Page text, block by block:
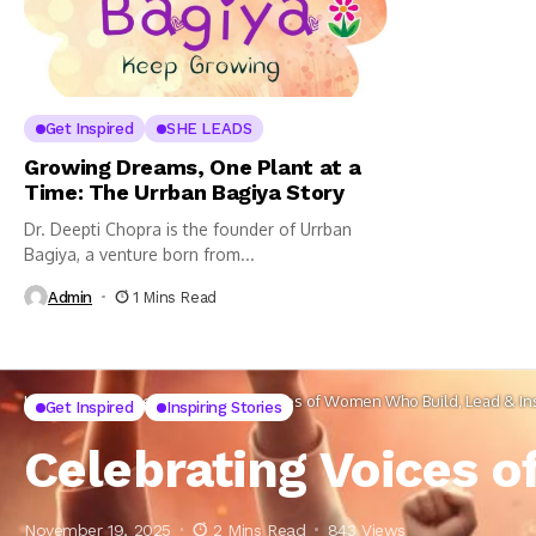
Get Inspired SHE LEADS
Growing Dreams, One Plant at a
Time: The Urrban Bagiya Story
Dr. Deepti Chopra is the founder of Urrban
Bagiya, a venture born from...
Admin 1 Mins Read
Home Get Inspired Celebrating Voices of Women Who Build, Lead &
Get Inspired Inspiring Stories
Celebrating Voices
November 19, 2025 2 Mins Read 843 Views